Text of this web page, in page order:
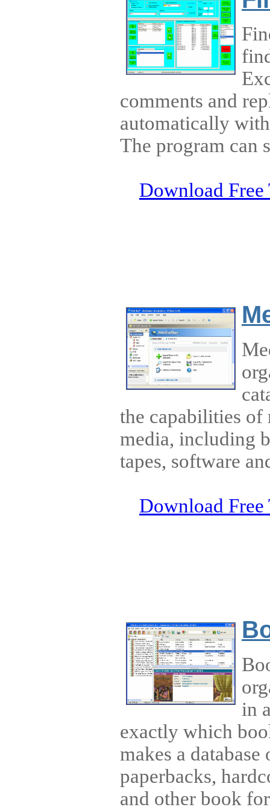
comments and
automatically
The program can
Download Free
the capabilities
media, including
tapes, software
Download Free
in
exactly which
makes a
paperbacks,
and other book